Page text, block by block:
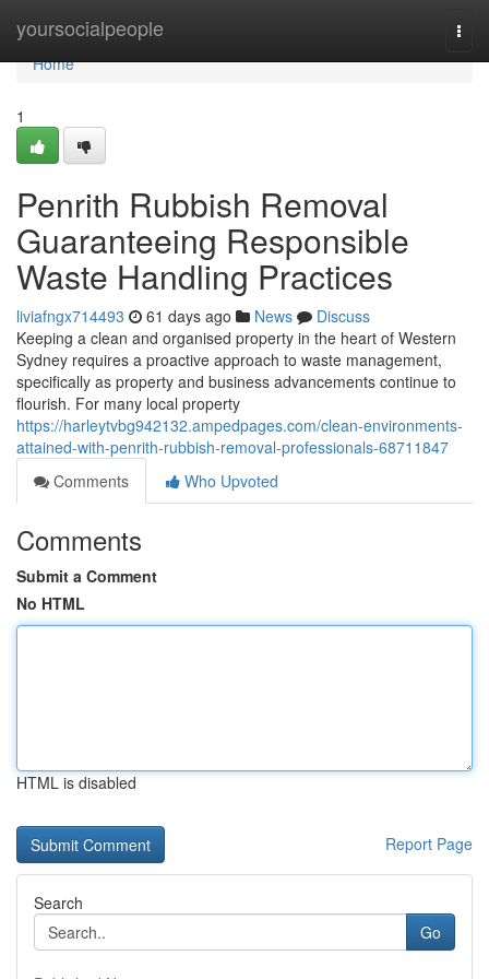
yoursocialpeople
Home
Home
1
Penrith Rubbish Removal
Guaranteeing Responsible
Waste Handling Practices
liviafngx714493 61 days ago News
Discuss
Keeping a clean and organised property in the heart of Western
Sydney requires a proactive approach to waste management,
specifically as property and business advancements continue to
flourish. For many local property
https://harleytvbg942132.ampedpages.com/clean-environments-
attained-with-penrith-rubbish-removal-professionals-68711847
Comments
Who Upvoted
Comments
Submit a Comment
No HTML
HTML is disabled
Report Page
Search
Go